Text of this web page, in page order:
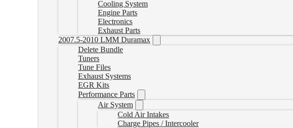
Cooling System
Engine Parts
Electronics
Exhaust Parts
2007.5-2010 LMM Duramax
Delete Bundle
Tuners
Tune Files
Exhaust Systems
EGR Kits
Performance Parts
Air System
Cold Air Intakes
Charge Pipes / Intercooler